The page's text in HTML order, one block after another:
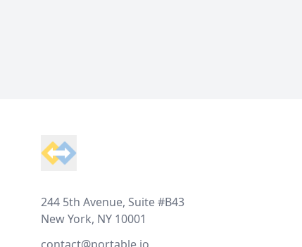
244 5th Avenue, Suite #B43
New York, NY 10001